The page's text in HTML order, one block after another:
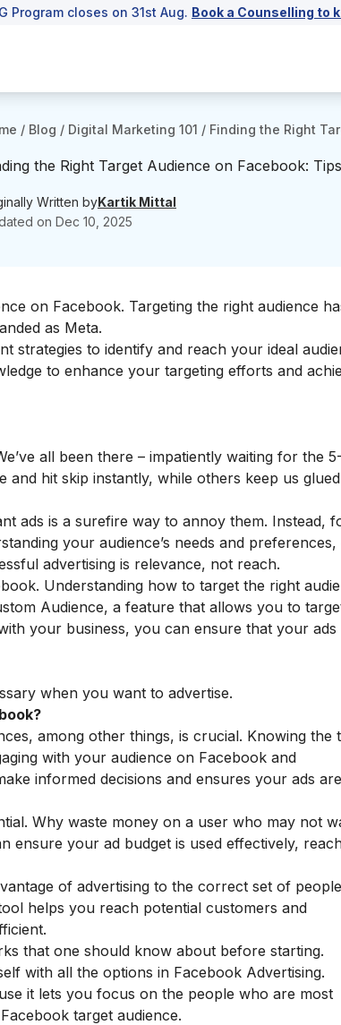
Program closes on 31st Aug. Book a Counselling to
/ Blog / Digital Marketing 101 / Finding the Right
the Right Target Audience on Facebook:
Written byKartik Mittal
on Dec 10, 2025
on Facebook. Targeting the right audience
as Meta.
strategies to identify and reach your ideal
to enhance your targeting efforts and
all been there – impatiently waiting for the 5-
hit skip instantly, while others keep us
ads is a surefire way to annoy them. Instead,
your audience’s needs and
advertising is relevance, not reach.
Understanding how to target the right
Audience, a feature that allows you to
your business, you can ensure that your ads
when you want to advertise.
among other things, is crucial. Knowing the
with your audience on Facebook and
informed decisions and ensures your ads are
Why waste money on a user who may not
ensure your ad budget is used effectively,
of advertising to the correct set of people
helps you reach potential customers and
that one should know about before starting.
with all the options in Facebook Advertising.
it lets you focus on the people who are most
target audience.